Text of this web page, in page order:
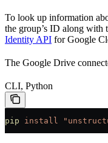
To look up information
the group’s ID along with
Identity API for Google
The Google Drive
CLI, Python
pip install